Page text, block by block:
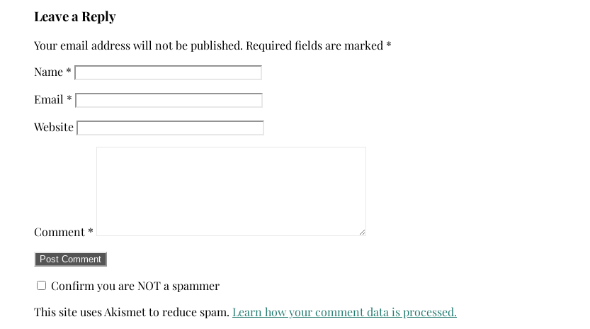
Leave a Reply
Your email address will not be published. Required fields are marked *
Name *
Email *
Website
Comment *
Confirm you are NOT a spammer
This site uses Akismet to reduce spam. Learn how your comment data is processed.